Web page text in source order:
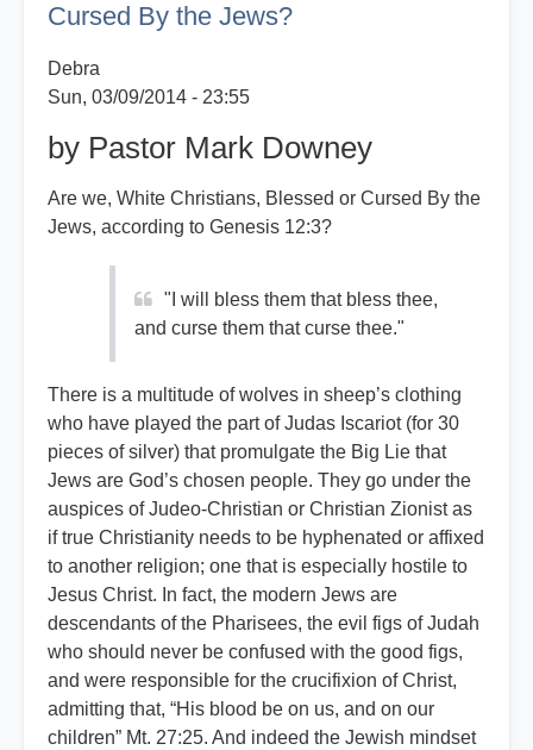
Cursed By the Jews?
Debra
Sun, 03/09/2014 - 23:55
by Pastor Mark Downey
Are we, White Christians, Blessed or Cursed By the
Jews, according to Genesis 12:3?
"I will bless them that bless thee,
and curse them that curse thee."
There is a multitude of wolves in sheep’s clothing
who have played the part of Judas Iscariot (for 30
pieces of silver) that promulgate the Big Lie that
Jews are God’s chosen people. They go under the
auspices of Judeo-Christian or Christian Zionist as
if true Christianity needs to be hyphenated or affixed
to another religion; one that is especially hostile to
Jesus Christ. In fact, the modern Jews are
descendants of the Pharisees, the evil figs of Judah
who should never be confused with the good figs,
and were responsible for the crucifixion of Christ,
admitting that, “His blood be on us, and on our
children” Mt. 27:25. And indeed the Jewish mindset